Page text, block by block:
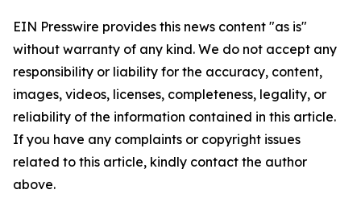
EIN Presswire provides this news content "as is"
without warranty of any kind. We do not accept any
responsibility or liability for the accuracy, content,
images, videos, licenses, completeness, legality, or
reliability of the information contained in this article.
If you have any complaints or copyright issues
related to this article, kindly contact the author
above.